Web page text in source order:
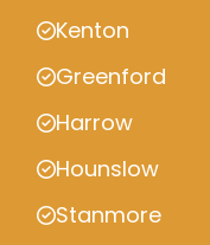
Kenton
Greenford
Harrow
Hounslow
Stanmore